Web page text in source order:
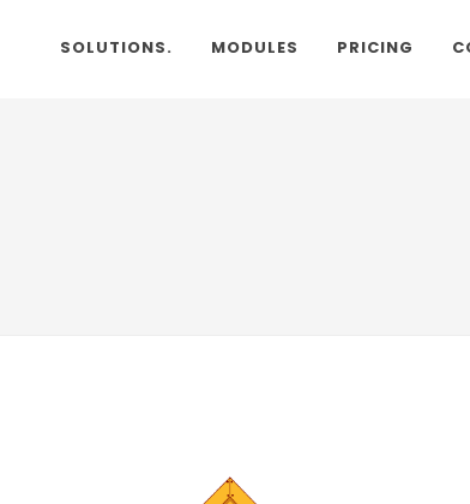
SOLUTIONS. MODULES PRICING